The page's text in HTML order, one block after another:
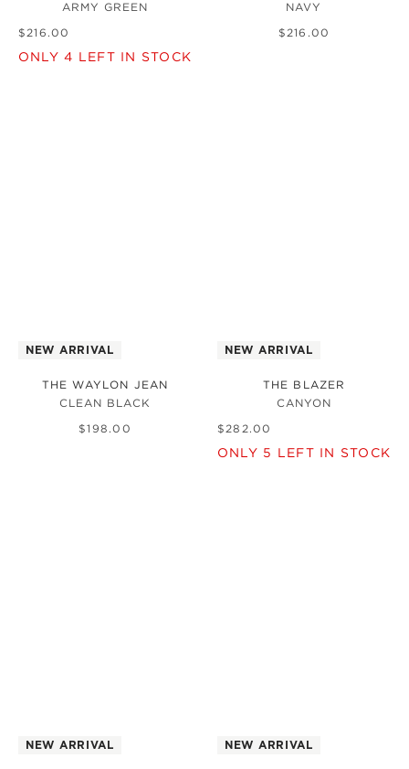
ARMY GREEN
$ 216 .00
ONLY4 LEFT IN STOCK
NAVY
$ 216 .00
NEW ARRIVAL
THE WAYLON JEAN
CLEAN BLACK
$198 .00
NEW ARRIVAL
THE BLAZER
CANYON
$ 282.00
ONLY 5 LEFT IN STOCK
NEW ARRIVAL NEW ARRIVAL